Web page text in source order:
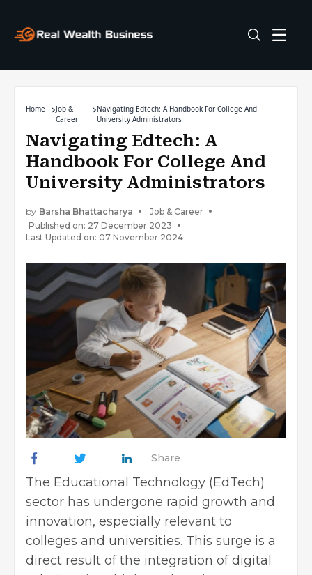
Home
Job &
Career
Navigating Edtech: A Handbook For College And
University Administrators
Navigating Edtech: A
Handbook For College And
University Administrators
by Barsha Bhattacharya
Job & Career
Published on: 27 December 2023
Last Updated on: 07 November 2024
Share
The Educational Technology (EdTech)
sector has undergone rapid growth and
innovation, especially relevant to
colleges and universities. This surge is a
direct result of the integration of digital